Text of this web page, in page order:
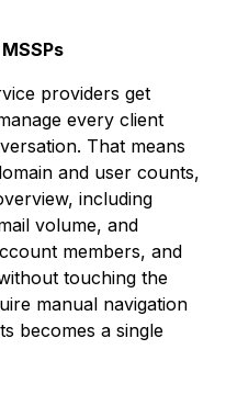
providers get
every client
That means
and user counts,
including
volume, and
members, and
touching the
manual navigation
becomes a single